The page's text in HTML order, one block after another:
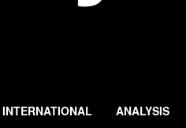
INTERNATIONAL ANALYSIS